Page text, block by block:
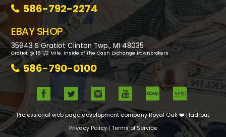
586-792-2274
EBAY SHOP
35943 S Gratiot Clinton Twp., MI 48035
Gratiot @ 15 1/2 Mile. Inside of The Cash Exchange Pawnbrokers
586-790-0100
Professional web page development company Royal Oak❤️ Hadrout
Privacy Policy|Terms of Service